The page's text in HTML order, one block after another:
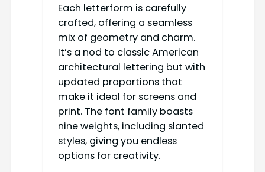
Each letterform is carefully
crafted, offering a seamless
mix of geometry and charm.
It’s a nod to classic American
architectural lettering but with
updated proportions that
make it ideal for screens and
print. The font family boasts
nine weights, including slanted
styles, giving you endless
options for creativity.